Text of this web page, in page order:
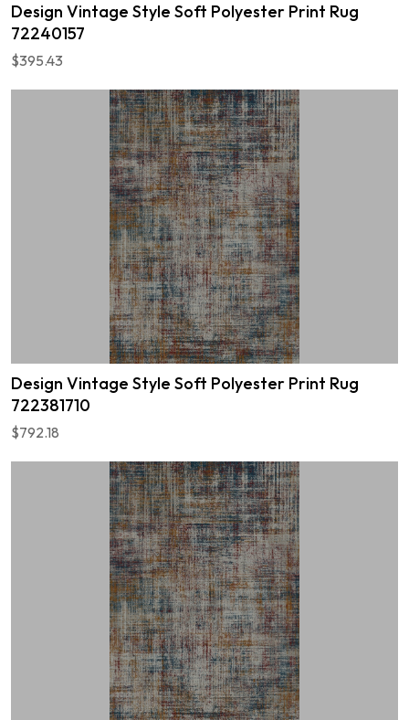
Design Vintage Style Soft Polyester Print Rug
72240157
$395.43
Design Vintage Style Soft Polyester Print Rug
722381710
$792.18